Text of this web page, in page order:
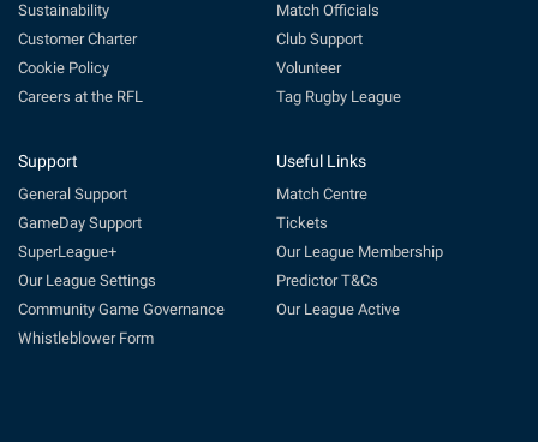
Sustainability
Customer Charter
Cookie Policy
Careers at the RFL
Match Officials
Club Support
Volunteer
Tag Rugby League
Support
General Support
GameDay Support
SuperLeague+
Our League Settings
Community Game Governance
Whistleblower Form
Useful Links
Match Centre
Tickets
Our League Membership
Predictor T&Cs
Our League Active